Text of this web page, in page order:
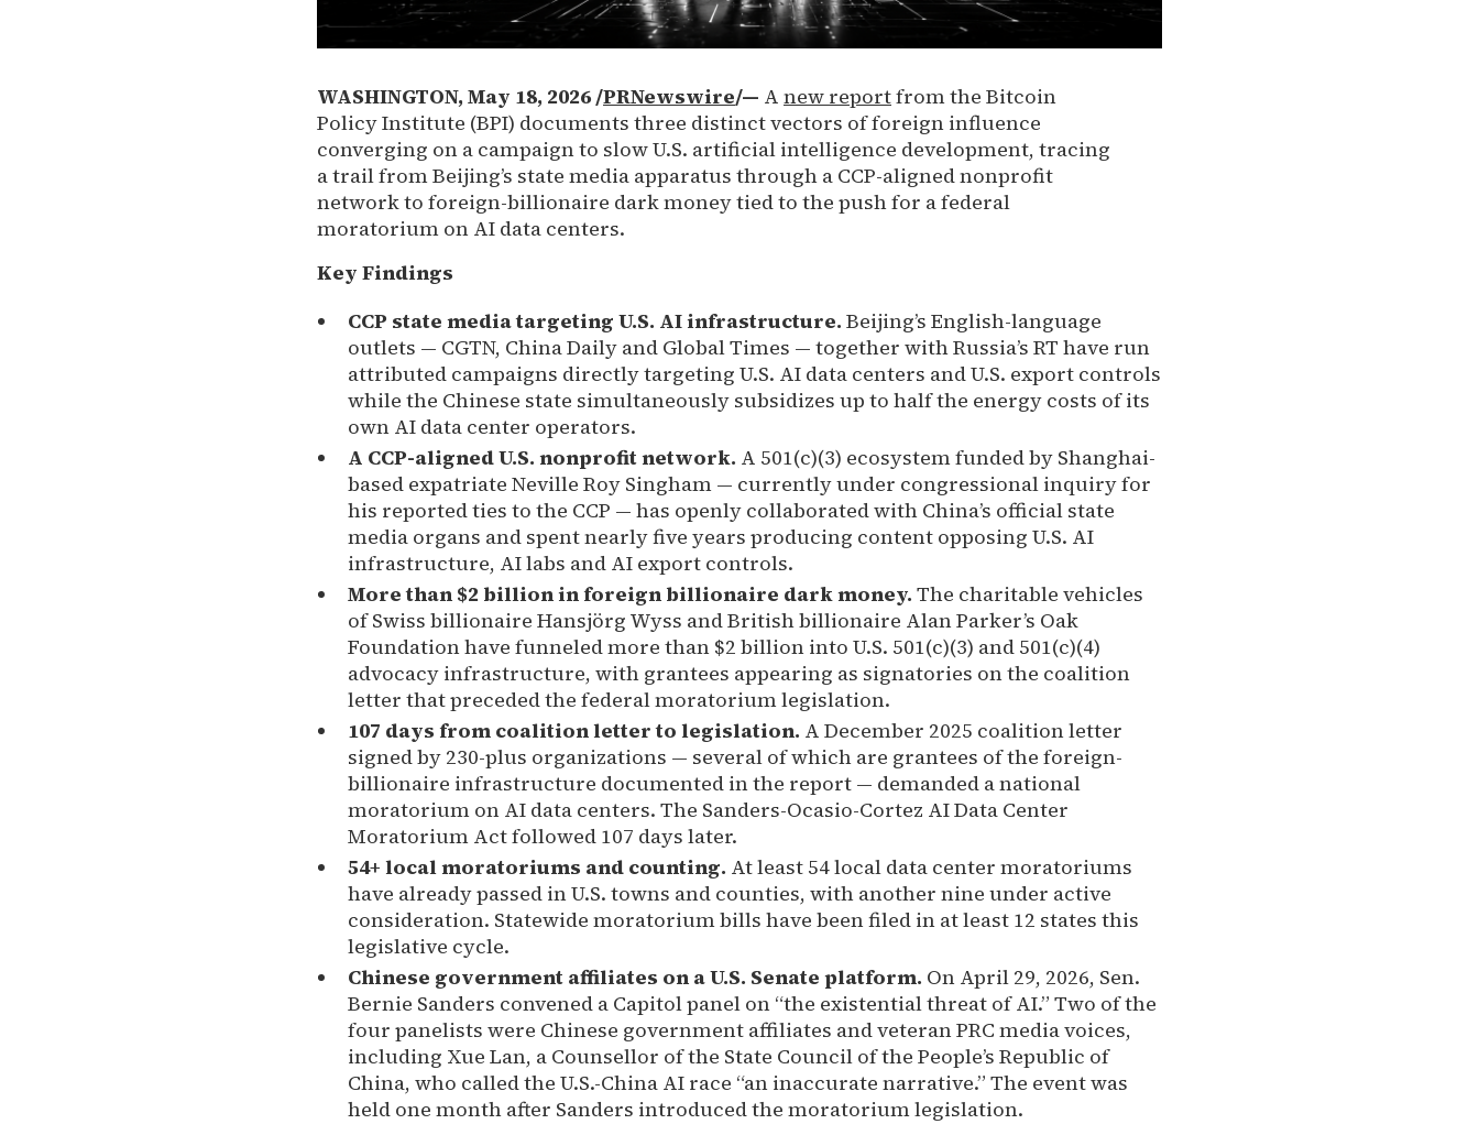
WASHINGTON, May 18, 2026 /PRNewswire/— A new reportfrom the Bitcoin
Policy Institute (BPI) documents three distinct vectors of foreign influence
converging on a campaign to slow U.S. artificial intelligence development, tracing
a trail from Beijing’s state media apparatus through a CCP-aligned nonprofit
network to foreign-billionaire dark money tied to the push for a federal
moratorium on AI data centers.
Key Findings
CCP state media targeting U.S. AI infrastructure. Beijing’s English-language
outlets — CGTN, China Daily and Global Times — together with Russia’s RT have run
attributed campaigns directly targeting U.S. AI data centers and U.S. export controls
while the Chinese state simultaneously subsidizes up to half the energy costs of its
own AI data center operators.
A CCP-aligned U.S. nonprofit network. A 501(c)(3) ecosystem funded by Shanghai-
based expatriate Neville Roy Singham — currently under congressional inquiry for
his reported ties to the CCP — has openly collaborated with China’s official state
media organs and spent nearly five years producing content opposing U.S. AI
infrastructure, AI labs and AI export controls.
More than $2 billion in foreign billionaire dark money. The charitable vehicles
of Swiss billionaire Hansjörg Wyss and British billionaire Alan Parker’s Oak
Foundation have funneled more than $2 billion into U.S. 501(c)(3) and 501(c)(4)
advocacy infrastructure, with grantees appearing as signatories on the coalition
letter that preceded the federal moratorium legislation.
107 days from coalition letter to legislation. A December 2025 coalition letter
signed by 230-plus organizations — several of which are grantees of the foreign-
billionaire infrastructure documented in the report — demanded a national
moratorium on AI data centers. The Sanders-Ocasio-Cortez AI Data Center
Moratorium Act followed 107 days later.
54+ local moratoriums and counting. At least 54 local data center moratoriums
have already passed in U.S. towns and counties, with another nine under active
consideration. Statewide moratorium bills have been filed in at least 12 states this
legislative cycle.
Chinese government affiliates on a U.S. Senate platform. On April 29, 2026, Sen.
Bernie Sanders convened a Capitol panel on “the existential threat of AI.” Two of the
four panelists were Chinese government affiliates and veteran PRC media voices,
including Xue Lan, a Counsellor of the State Council of the People’s Republic of
China, who called the U.S.-China AI race “an inaccurate narrative.” The event was
held one month after Sanders introduced the moratorium legislation.